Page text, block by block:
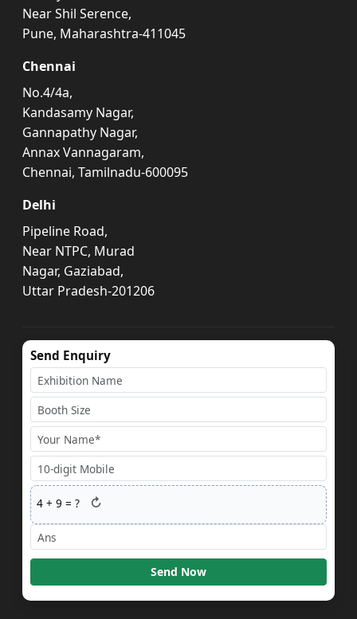
Near Shil Serence,
Pune, Maharashtra-411045
Chennai
No.4/4a,
Kandasamy Nagar,
Gannapathy Nagar,
Annax Vannagaram,
Chennai, Tamilnadu-600095
Delhi
Pipeline Road,
Near NTPC, Murad
Nagar, Gaziabad,
Uttar Pradesh-201206
Send Enquiry
4 +9 = ? ↻
Send Now